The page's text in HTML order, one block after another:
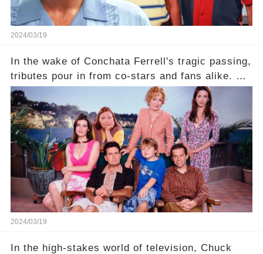
2024/03/19
In the wake of Conchata Ferrell's tragic passing,
tributes pour in from co-stars and fans alike. But
behind the warm memories and accolades lies a
dark secret about the beloved actress. What
hidden struggles did she face in her final days?
Click the comment section link to uncover the
full story.
2024/03/19
In the high-stakes world of television, Chuck